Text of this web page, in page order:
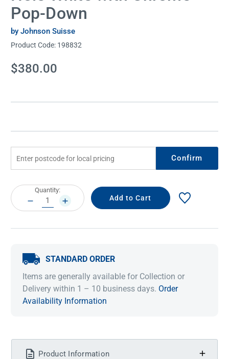
Pop-Down
by Johnson Suisse
Product Code: 198832
Current
Stock:
$380.00
Confirm
Current
Stock:
Quantity:
DECREASE
QUANTITY:
INCREASE
QUANTITY:
STANDARD ORDER
Items are generally available for Collection or
Delivery within 1 – 10 business days. Order
Availability Information
Product Information